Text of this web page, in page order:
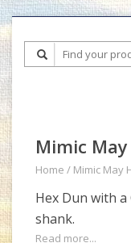
Mimic May
Home / Mimic May
Hex Dun with
shank.
Read more...